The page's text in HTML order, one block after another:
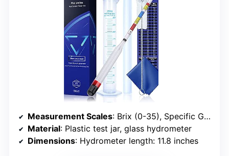
Measurement Scales: Brix (0-35), Specific Gravity (0.99-1.17), Potential Alcohol (0%-20%)
Material: Plastic test jar, glass hydrometer
Dimensions: Hydrometer length: 11.8 inches